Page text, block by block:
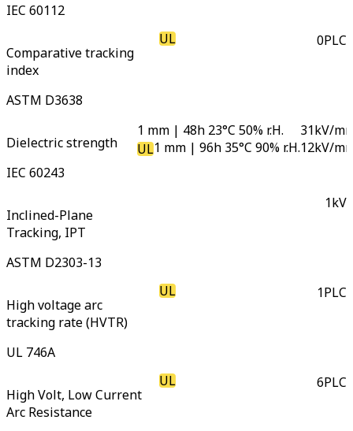
IEC 60112
Comparative tracking
index
ASTM D3638
UL 0PLC
Dielectric strength
IEC 60243
1 mm | 48h 23°C 50% r.H.
UL1 mm | 96h 35°C 90% r.H.
31kV/
12kV/
Inclined-Plane
Tracking, IPT
ASTM D2303-13
1kV
High voltage arc
tracking rate (HVTR)
UL 746A
UL 1PLC
High Volt, Low Current
Arc Resistance
UL 6PLC